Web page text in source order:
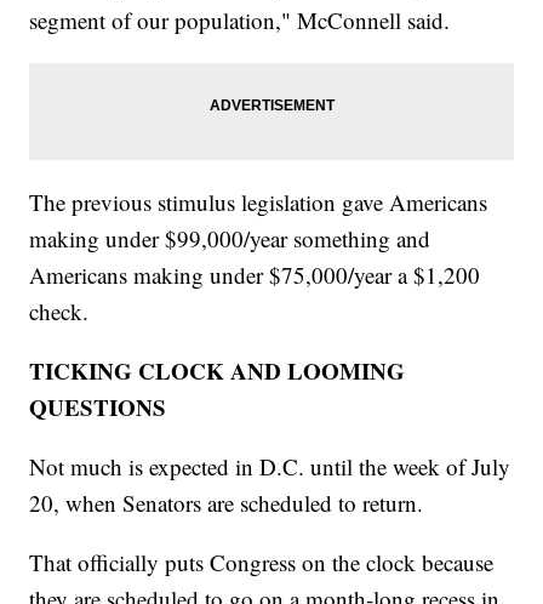
segment of our population," McConnell said.
The previous stimulus legislation gave Americans
making under $99,000/year something and
Americans making under $75,000/year a $1,200
check.
TICKING CLOCK AND LOOMING
QUESTIONS
Not much is expected in D.C. until the week of July
20, when Senators are scheduled to return.
That officially puts Congress on the clock because